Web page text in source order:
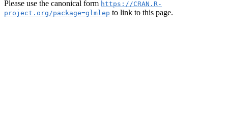
Please use the canonical form https://CRAN.R-
project.org/package=glmlep to link to this page.